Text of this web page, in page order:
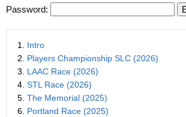
Password:
1. Intro
2. Players Championship SLC (2026)
3. LAAC Race (2026)
4. STL Race (2026)
5. The Memorial (2025)
6. Portland Race (2025)